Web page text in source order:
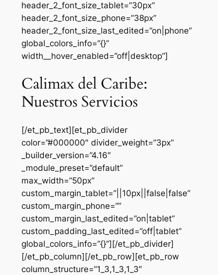
header_2_font_size_tablet=”30px”
header_2_font_size_phone=”38px”
header_2_font_size_last_edited=”on|phone”
global_colors_info=”{}”
width__hover_enabled=”off|desktop”]
Calimax del Caribe:
Nuestros Servicios
[/et_pb_text][et_pb_divider
color=”#000000″ divider_weight=”3px”
_builder_version=”4.16″
_module_preset=”default”
max_width=”50px”
custom_margin_tablet=”||10px||false|false”
custom_margin_phone=””
custom_margin_last_edited=”on|tablet”
custom_padding_last_edited=”off|tablet”
global_colors_info=”{}”][/et_pb_divider]
[/et_pb_column][/et_pb_row][et_pb_row
column_structure=”1_3,1_3,1_3″